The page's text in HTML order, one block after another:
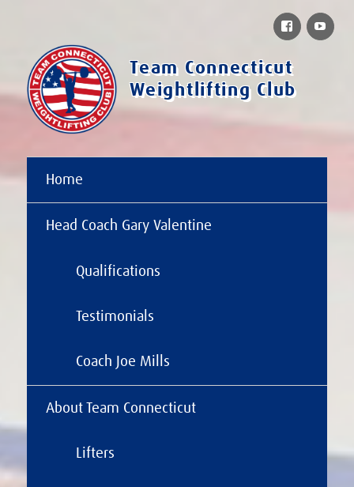
Team Connecticut
Weightlifting Club
Home
Head Coach Gary Valentine
Qualifications
Testimonials
Coach Joe Mills
About Team Connecticut
Lifters
Facebook